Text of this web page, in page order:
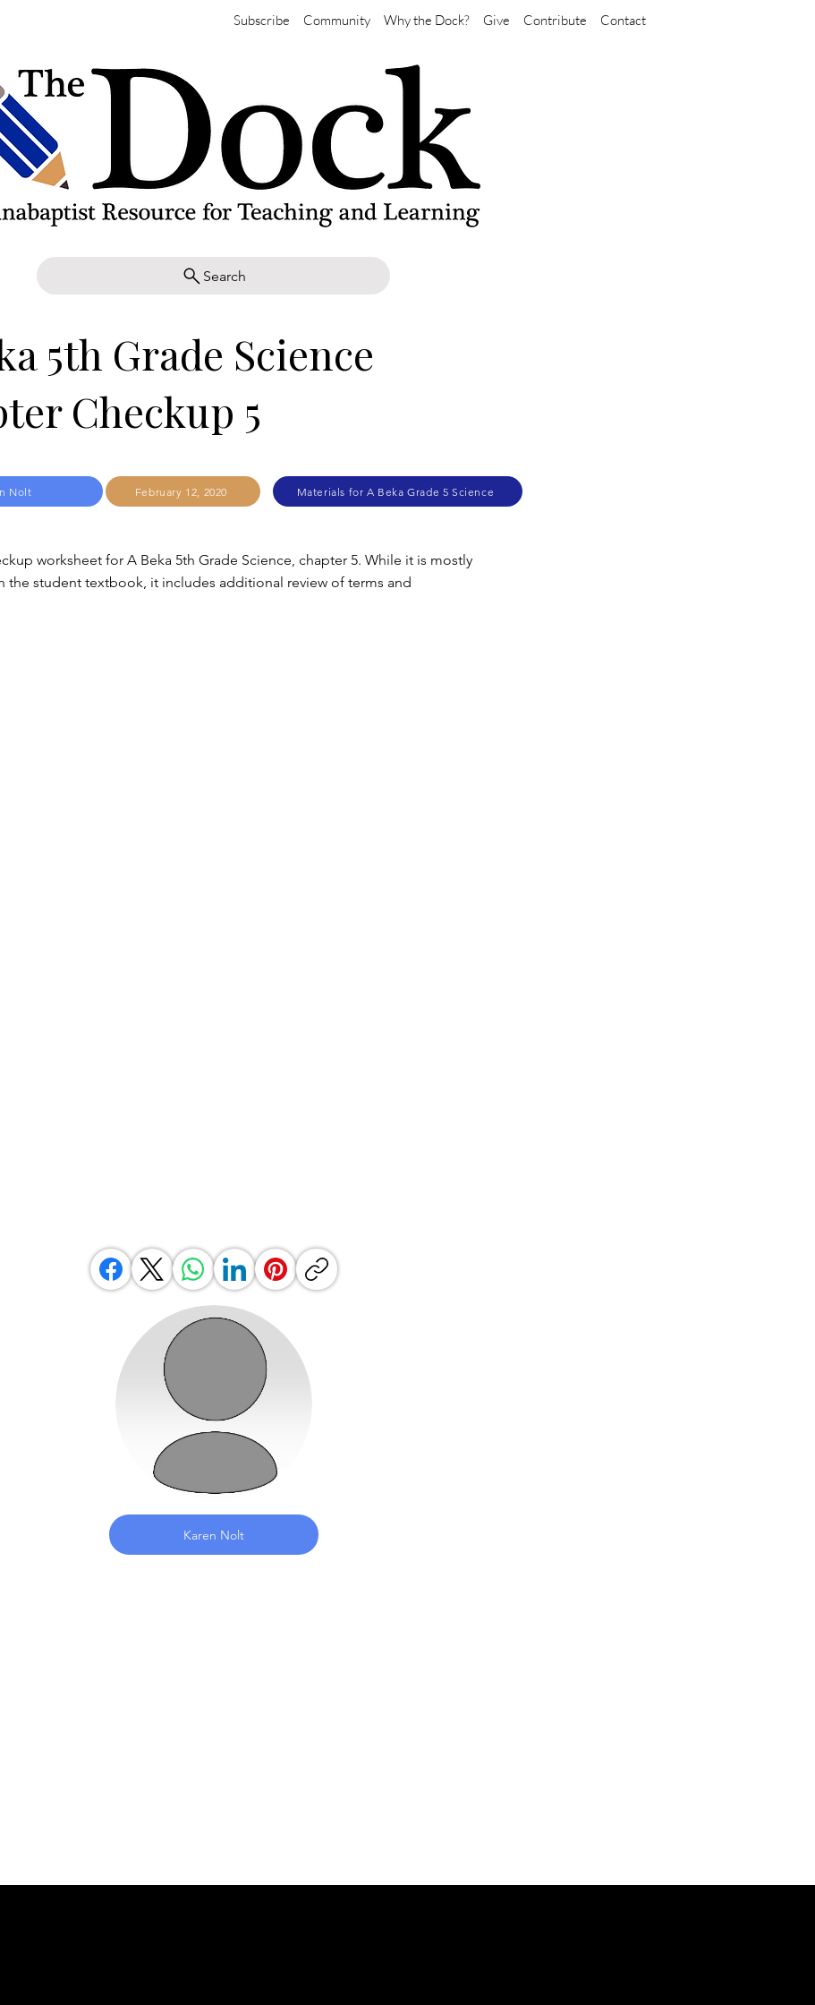
Subscribe Community Why the Dock? Give Contribute Contact
Search
5th Grade Science
Checkup 5
Nolt February 12, 2020 Materials for A Beka Grade 5 Science
worksheet for A Beka 5th Grade Science, chapter 5. While it is mostly
the student textbook, it includes additional review of terms and
Karen Nolt